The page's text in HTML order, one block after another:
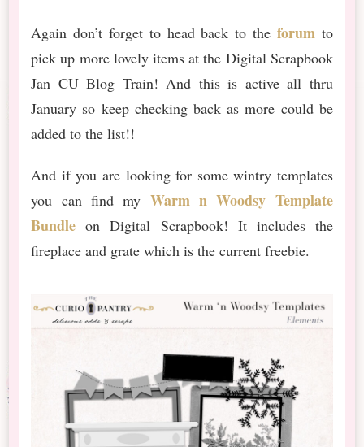
Again don’t forget to head back to the forum to
pick up more lovely items at the Digital Scrapbook
Jan CU Blog Train! And this is active all thru
January so keep checking back as more could be
added to the list!!
And if you are looking for some wintry templates
you can find my Warm n Woodsy Template
Bundle on Digital Scrapbook! It includes the
fireplace and grate which is the current freebie.